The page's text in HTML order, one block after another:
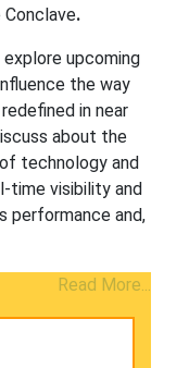
.
upcoming
the way
in near
about the
technology and
time visibility and
performance and,
Read More...